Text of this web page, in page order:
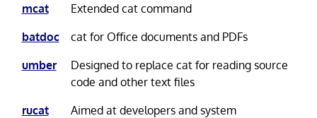
mcat
Extended cat command
batdoc
cat for Office documents and PDFs
umber
Designed to replace cat for reading source
code and other text files
rucat
Aimed at developers and system